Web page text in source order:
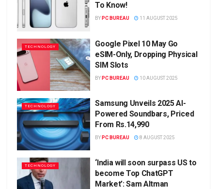
To Know!
BY PC BUREAU 11 AUGUST 2025
TECHNOLOGY
Google Pixel 10 May Go
eSIM-Only, Dropping Physical
SIM Slots
BY PC BUREAU 10 AUGUST 2025
TECHNOLOGY
Samsung Unveils 2025 AI-
Powered Soundbars, Priced
From Rs.14,990
BY PC BUREAU 8 AUGUST 2025
TECHNOLOGY
‘India will soon surpass US to
become Top ChatGPT
Market’: Sam Altman